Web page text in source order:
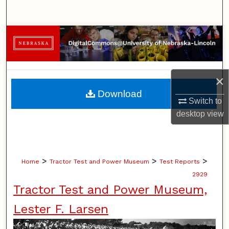
×
Switch to
desktopview
Browse Collections
My Account
About
Digital Commons Network™
Home > Tractor Test and Power Museum > Test Reports >
2929
Tractor Test and Power Museum,
Lester F. Larsen
Download